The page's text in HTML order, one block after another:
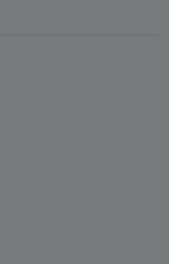
with anyone